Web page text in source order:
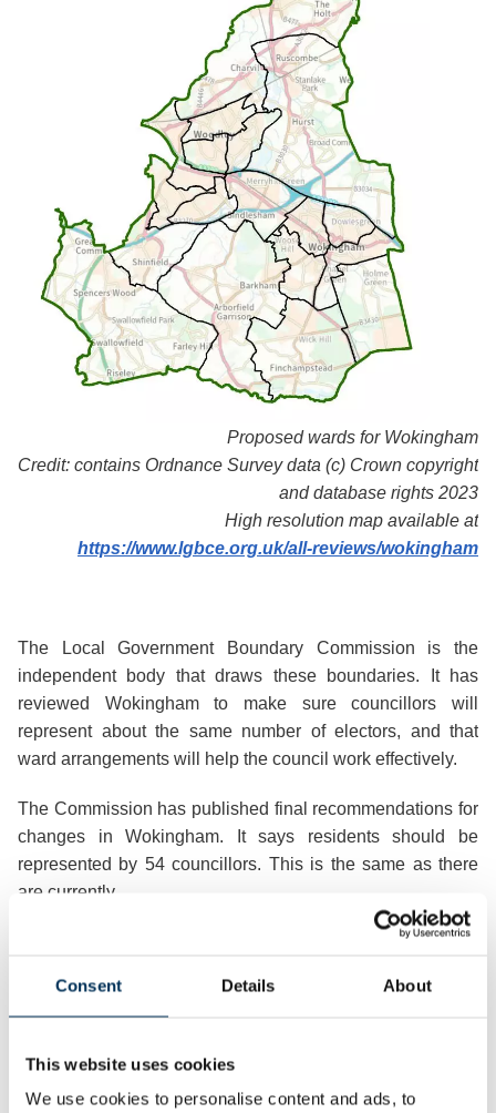
Consent Details About
This website uses cookies
We use cookies to personalise content and ads, to
Proposed wards for Wokingham
Credit: contains Ordnance Survey data (c) Crown copyright
and database rights 2023
High resolution map available at
https://www.lgbce.org.uk/all-reviews/wokingham
The Local Government Boundary Commission is the
independent body that draws these boundaries. It has
reviewed Wokingham to make sure councillors will
represent about the same number of electors, and that
ward arrangements will help the council work effectively.
The Commission has published final recommendations for
changes in Wokingham. It says residents should be
represented by 54 councillors. This is the same as there
are currently.
Publishing the recommendations Professor Colin Mellors,
Chair of the Commission, said:
“We are very grateful to people in
at all the views they gave us. They helped us improve our